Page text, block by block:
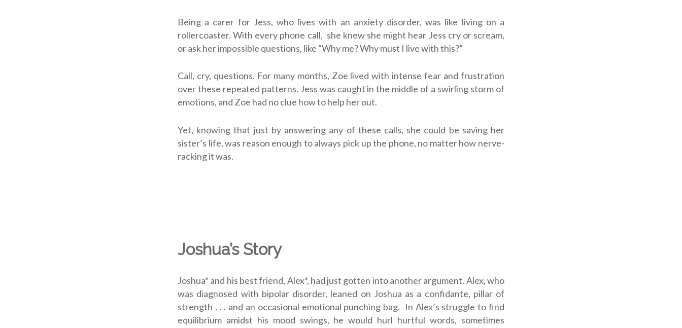
Being a carer for Jess, who lives with an anxiety disorder, was like living on a
rollercoaster. With every phone call, she knew she might hear Jess cry or scream,
or ask her impossible questions, like “Why me? Why must I live with this?”
Call, cry, questions. For many months, Zoe lived with intense fear and frustration
over these repeated patterns. Jess was caught in the middle of a swirling storm of
emotions, and Zoe had no clue how to help her out.
Yet, knowing that just by answering any of these calls, she could be saving her
sister’s life, was reason enough to always pick up the phone, no matter how nerve-
racking it was.
Joshua’s Story
Joshua* and his best friend, Alex*, had just gotten into another argument. Alex, who
was diagnosed with bipolar disorder, leaned on Joshua as a confidante, pillar of
strength . . . and an occasional emotional punching bag. In Alex’s struggle to find
equilibrium amidst his mood swings, he would hurl hurtful words, sometimes